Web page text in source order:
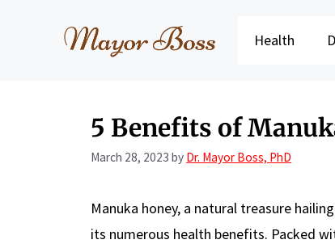
Health
5 Benefits of
March 28, 2023 by Dr. Mayor Boss, PhD
Manuka honey, a natural treasure
its numerous health benefits. Packed